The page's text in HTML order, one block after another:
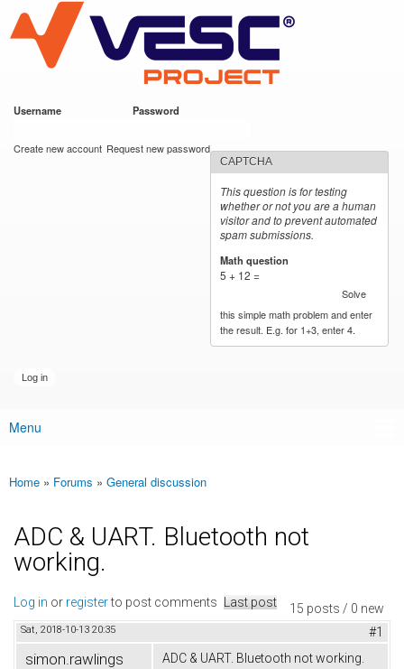
main
content
VESC Project
Username Password
Create new account Request new password
CAPTCHA
This question is for testing
whether or not you are a human
visitor and to prevent automated
spam submissions.
Math question
5 + 12 =
Solve
this simple math problem and enter
the result. E.g. for 1+3, enter 4.
Main menu
Menu
You are here
Home » Forums » General discussion
ADC & UART. Bluetooth not
working.
15 posts / 0 new
Log in or registerto post comments Last post
Sat, 2018-10-13 20:35 #1
simon.rawlings
ADC & UART. Bluetooth not working.